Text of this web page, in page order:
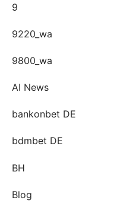
9
9220_wa
9800_wa
AI News
bankonbet DE
bdmbet DE
BH
Blog